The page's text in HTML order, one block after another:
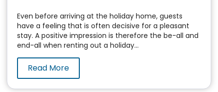
Even before arriving at the holiday home, guests
have a feeling that is often decisive for a pleasant
stay. A positive impression is therefore the be-all and
end-all when renting out a holiday...
Read More